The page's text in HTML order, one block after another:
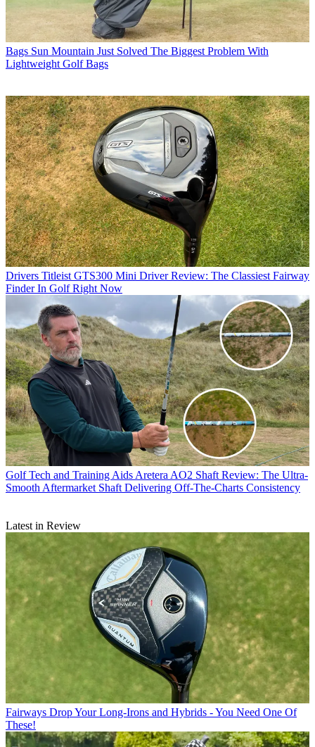
Bags Sun Mountain Just Solved The Biggest Problem With
Lightweight Golf Bags
Drivers Titleist GTS300 Mini Driver Review: The Classiest Fairway
Finder In Golf Right Now
Golf Tech and Training Aids Aretera AO2 Shaft Review: The Ultra-
Smooth Aftermarket Shaft Delivering Off-The-Charts Consistency
Latest in Review
Fairways Drop Your Long-Irons and Hybrids - You Need One Of
These!